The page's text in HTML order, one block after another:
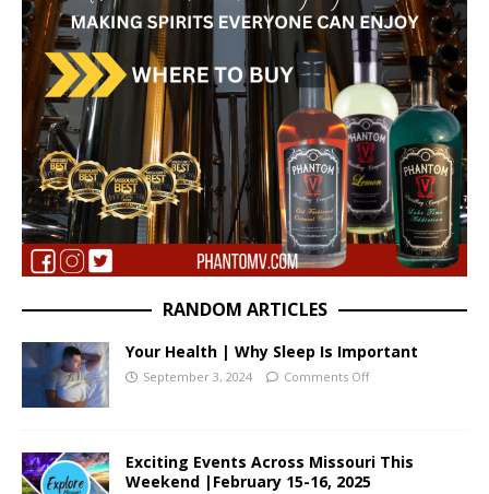
RANDOM ARTICLES
Your Health | Why Sleep Is Important
September 3, 2024 Comments Off
Exciting Events Across Missouri This
Weekend |February 15-16, 2025